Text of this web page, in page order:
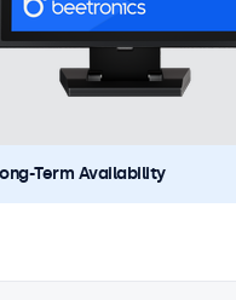
Term Availability